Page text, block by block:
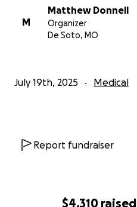
$4,310 raised
M
Matthew Donnell
Organizer
De Soto, MO
July 19th, 2025 Medical
Report fundraiser